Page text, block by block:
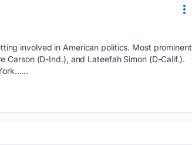
involved in American politics. Most prominent
Carson (D-Ind.), and Lateefah Simon (D-Calif.).